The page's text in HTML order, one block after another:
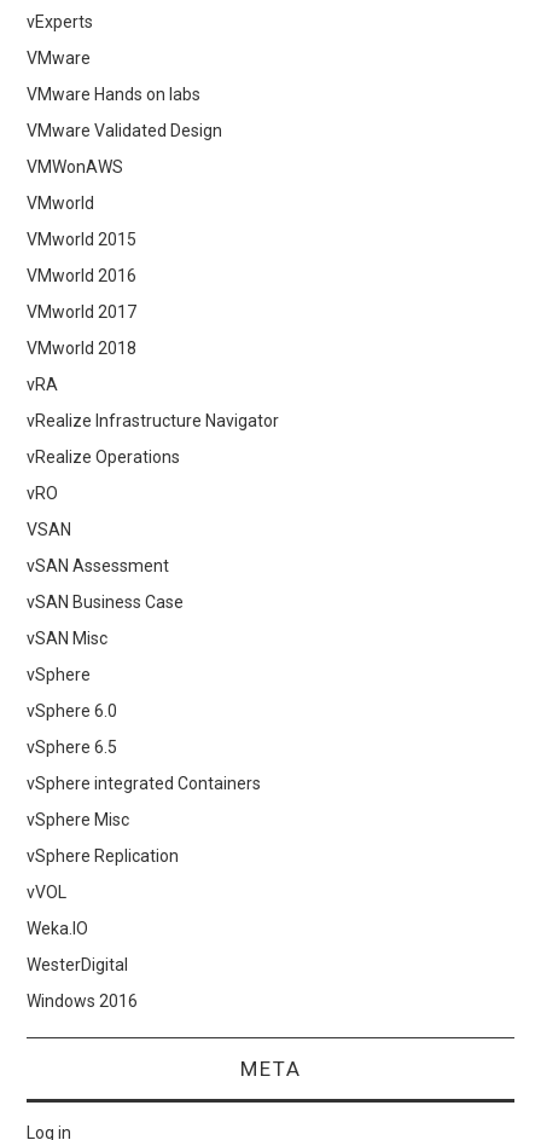
vExperts
VMware
VMware Hands on labs
VMware Validated Design
VMWonAWS
VMworld
VMworld 2015
VMworld 2016
VMworld 2017
VMworld 2018
vRA
vRealize Infrastructure Navigator
vRealize Operations
vRO
VSAN
vSAN Assessment
vSAN Business Case
vSAN Misc
vSphere
vSphere 6.0
vSphere 6.5
vSphere integrated Containers
vSphere Misc
vSphere Replication
vVOL
Weka.IO
WesterDigital
Windows 2016
META
Log in